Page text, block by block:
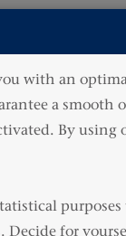
JOBS
&
with an
a smooth
By using
Decide for